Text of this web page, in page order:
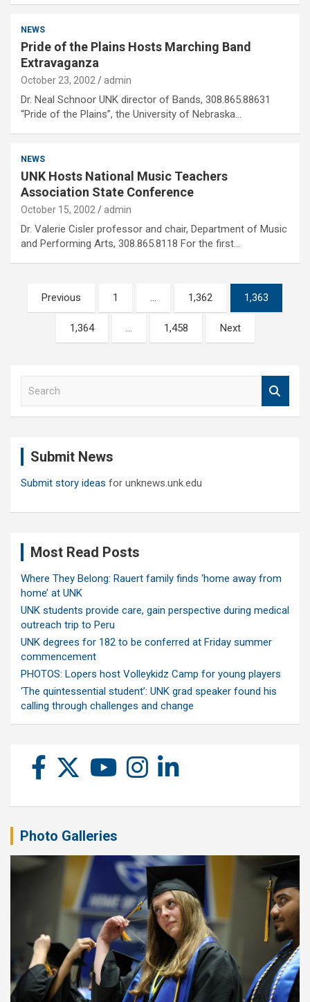
NEWS
Pride of the Plains Hosts Marching Band
Extravaganza
October 23, 2002 admin
Dr. Neal Schnoor UNK director of Bands, 308.865.88631
“Pride of the Plains”, the University of Nebraska…
NEWS
UNK Hosts National Music Teachers
Association State Conference
October 15, 2002 admin
Dr. Valerie Cisler professor and chair, Department of Music
and Performing Arts, 308.865.8118 For the first…
Posts
pagination
Previous 1 … 1,362 1,363
1,364 … 1,458 Next
Submit News
Submit story ideas for unknews.unk.edu
Most Read Posts
Where They Belong: Rauert family finds ‘home away from
home’ at UNK
UNK students provide care, gain perspective during medical
outreach trip to Peru
UNK degrees for 182 to be conferred at Friday summer
commencement
PHOTOS: Lopers host Volleykidz Camp for young players
‘The quintessential student’: UNK grad speaker found his
calling through challenges and change
Photo Galleries